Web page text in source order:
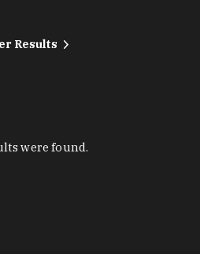
Results
were found.